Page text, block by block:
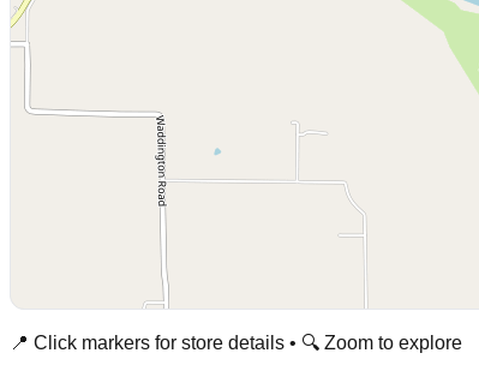
📍 Click markers for store details • 🔍 Zoom to explore